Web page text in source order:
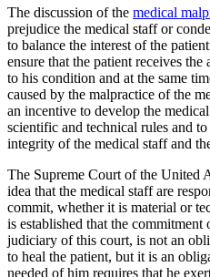
The discussion of the medical
prejudice the medical staff or
to balance the interest of the
ensure that the patient receives
to his condition and at the same
caused by the malpractice of the
an incentive to develop the
scientific and technical rules and
integrity of the medical staff and
The Supreme Court of the United
idea that the medical staff are
commit, whether it is material or
is established that the
judiciary of this court, is not an
to heal the patient, but it is an
needed of him requires that he